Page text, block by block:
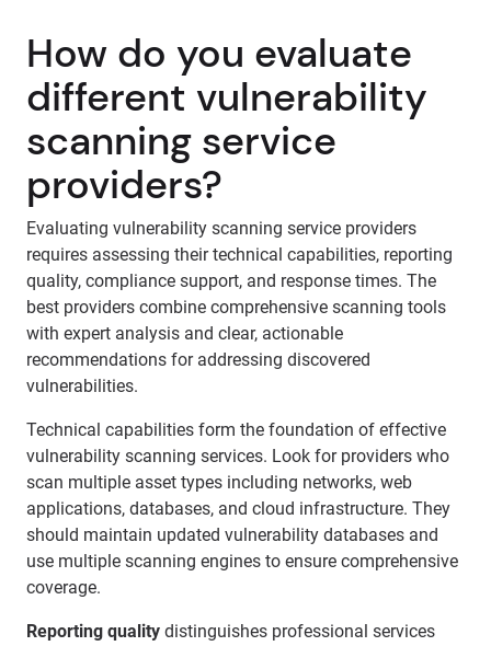
How do you evaluate
different vulnerability
scanning service
providers?
Evaluating vulnerability scanning service providers
requires assessing their technical capabilities, reporting
quality, compliance support, and response times. The
best providers combine comprehensive scanning tools
with expert analysis and clear, actionable
recommendations for addressing discovered
vulnerabilities.
Technical capabilities form the foundation of effective
vulnerability scanning services. Look for providers who
scan multiple asset types including networks, web
applications, databases, and cloud infrastructure. They
should maintain updated vulnerability databases and
use multiple scanning engines to ensure comprehensive
coverage.
Reporting quality distinguishes professional services